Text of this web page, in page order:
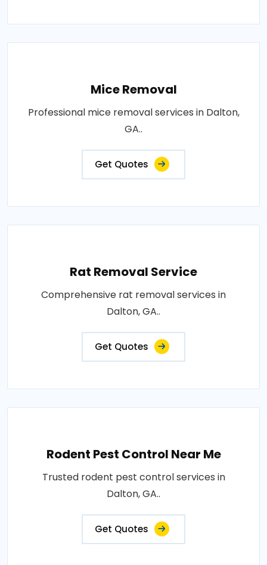
Mice Removal
Professional mice removal services in Dalton,
GA..
Get Quotes
Rat Removal Service
Comprehensive rat removal services in
Dalton, GA..
Get Quotes
Rodent Pest Control Near Me
Trusted rodent pest control services in
Dalton, GA..
Get Quotes